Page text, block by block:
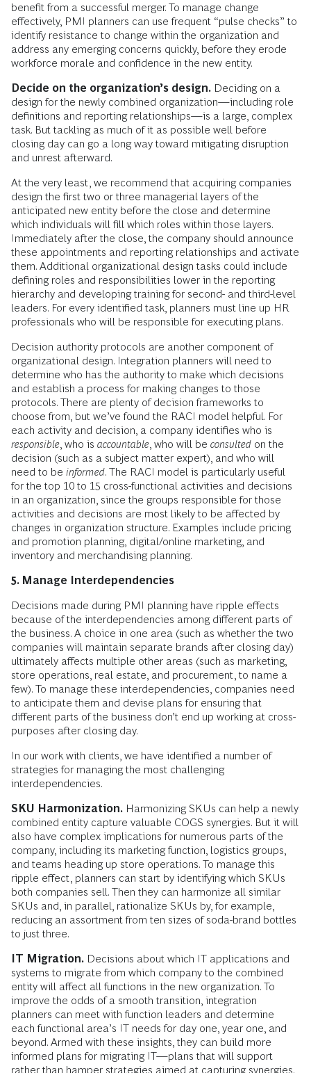
benefit from a successful merger. To manage change
effectively, PMI planners can use frequent “pulse checks” to
identify resistance to change within the organization and
address any emerging concerns quickly, before they erode
workforce morale and confidence in the new entity.
Decide on the organization’s design. Deciding on a
design for the newly combined organization—including role
definitions and reporting relationships—is a large, complex
task. But tackling as much of it as possible well before
closing day can go a long way toward mitigating disruption
and unrest afterward.
At the very least, we recommend that acquiring companies
design the first two or three managerial layers of the
anticipated new entity before the close and determine
which individuals will fill which roles within those layers.
Immediately after the close, the company should announce
these appointments and reporting relationships and activate
them. Additional organizational design tasks could include
defining roles and responsibilities lower in the reporting
hierarchy and developing training for second- and third-level
leaders. For every identified task, planners must line up HR
professionals who will be responsible for executing plans.
Decision authority protocols are another component of
organizational design. Integration planners will need to
determine who has the authority to make which decisions
and establish a process for making changes to those
protocols. There are plenty of decision frameworks to
choose from, but we’ve found the RACI model helpful. For
each activity and decision, a company identifies who is
responsible , who is accountable , who will be consulted on the
decision (such as a subject matter expert), and who will
need to be informed. The RACI model is particularly useful
for the top 10 to 15 cross-functional activities and decisions
in an organization, since the groups responsible for those
activities and decisions are most likely to be affected by
changes in organization structure. Examples include pricing
and promotion planning, digital/online marketing, and
inventory and merchandising planning.
5. Manage Interdependencies
Decisions made during PMI planning have ripple effects
because of the interdependencies among different parts of
the business. A choice in one area (such as whether the two
companies will maintain separate brands after closing day)
ultimately affects multiple other areas (such as marketing,
store operations, real estate, and procurement, to name a
few). To manage these interdependencies, companies need
to anticipate them and devise plans for ensuring that
different parts of the business don’t end up working at cross-
purposes after closing day.
In our work with clients, we have identified a number of
strategies for managing the most challenging
interdependencies.
SKU Harmonization. Harmonizing SKUs can help a newly
combined entity capture valuable COGS synergies. But it will
also have complex implications for numerous parts of the
company, including its marketing function, logistics groups,
and teams heading up store operations. To manage this
ripple effect, planners can start by identifying which SKUs
both companies sell. Then they can harmonize all similar
SKUs and, in parallel, rationalize SKUs by, for example,
reducing an assortment from ten sizes of soda-brand bottles
to just three.
IT Migration. Decisions about which IT applications and
systems to migrate from which company to the combined
entity will affect all functions in the new organization. To
improve the odds of a smooth transition, integration
planners can meet with function leaders and determine
each functional area’s IT needs for day one, year one, and
beyond. Armed with these insights, they can build more
informed plans for migrating IT—plans that will support
rather than hamper strategies aimed at capturing synergies.